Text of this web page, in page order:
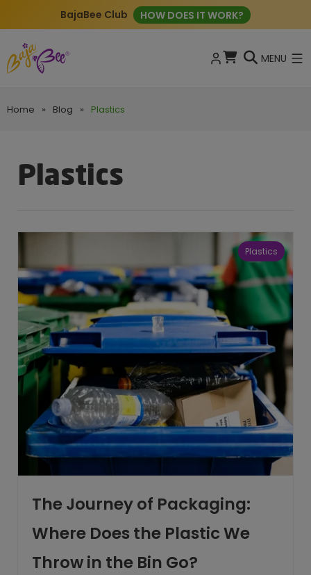
BajaBee Club HOW DOES IT WORK?
MENU
Home » Blog » Plastics
Plastics
Plastics
The Journey of Packaging:
Where Does the Plastic We
Throw in the Bin Go?